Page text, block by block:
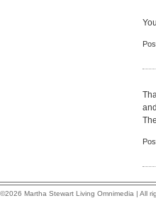
©2026 Martha Stewart Living Omnimedia | All